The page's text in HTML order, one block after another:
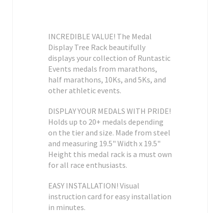
INCREDIBLE VALUE! The Medal
Display Tree Rack beautifully
displays your collection of Runtastic
Events medals from marathons,
half marathons, 10Ks, and 5Ks, and
other athletic events.
DISPLAY YOUR MEDALS WITH PRIDE!
Holds up to 20+ medals depending
on the tier and size. Made from steel
and measuring 19.5" Width x 19.5"
Height this medal rack is a must own
for all race enthusiasts.
EASY INSTALLATION! Visual
instruction card for easy installation
in minutes.